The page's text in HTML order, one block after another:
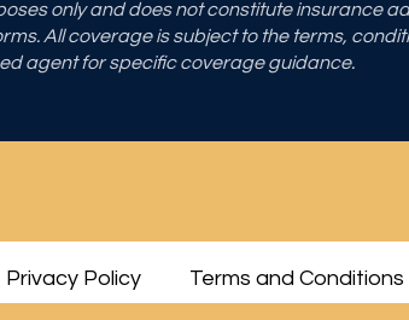
only and does not constitute insurance
All coverage is subject to the terms,
agent for specific coverage guidance.
Privacy Policy Terms and Conditions